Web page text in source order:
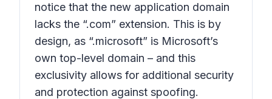
notice that the new application domain
lacks the “.com” extension. This is by
design, as “.microsoft” is Microsoft’s
own top-level domain – and this
exclusivity allows for additional security
and protection against spoofing.